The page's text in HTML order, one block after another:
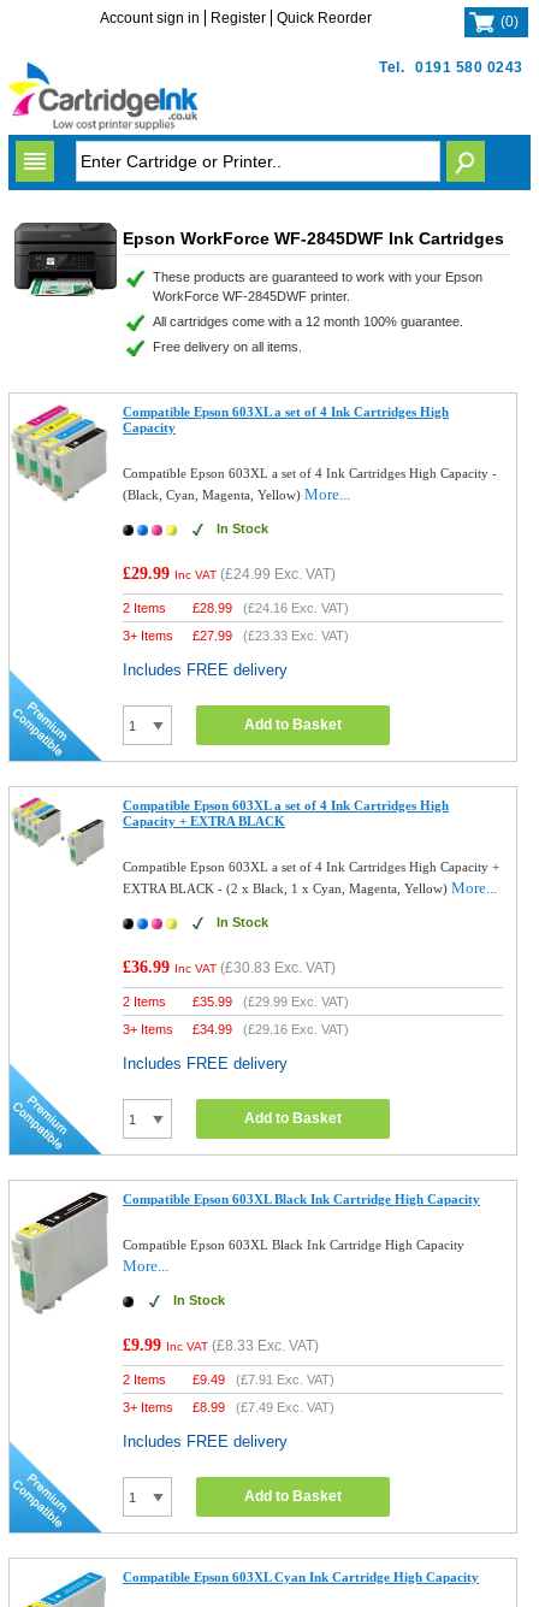
Tel. 0191 580 0243
Account sign in Register Quick Reorder (0)
Epson WorkForce WF-2845DWF Ink Cartridges
These products are guaranteed to work with your Epson
WorkForce WF-2845DWF printer.
All cartridges come with a 12 month 100% guarantee.
Free delivery on all items.
Compatible Epson 603XL a set of 4 Ink Cartridges High
Capacity
Compatible Epson 603XL a set of 4 Ink Cartridges High Capacity -
(Black, Cyan, Magenta, Yellow)More...
In Stock
£29.99 Inc VAT (£24.99 Exc. VAT)
2 Items £28.99 (£24.16 Exc. VAT)
3+ Items
£27.99 (£23.33 Exc. VAT)
Includes FREE delivery
Add to Basket
Compatible Epson 603XL a set of 4 Ink Cartridges High
Capacity + EXTRA BLACK
Compatible Epson 603XL a set of 4 Ink Cartridges High Capacity +
EXTRA BLACK - (2 x Black, 1 x Cyan, Magenta, Yellow)More...
In Stock
£36.99 Inc VAT (£30.83 Exc. VAT)
2 Items £35.99 (£29.99 Exc. VAT)
3+ Items
£34.99 (£29.16 Exc. VAT)
Includes FREE delivery
Add to Basket
Compatible Epson 603XL Black Ink Cartridge High Capacity
Compatible Epson 603XL Black Ink Cartridge High Capacity
More...
In Stock
£9.99 Inc VAT (£8.33 Exc. VAT)
2 Items £9.49 (£7.91 Exc. VAT)
3+ Items
£8.99 (£7.49 Exc. VAT)
Includes FREE delivery
Add to Basket
Compatible Epson 603XL Cyan Ink Cartridge High Capacity